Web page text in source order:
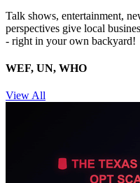
Talk shows, entertainment,
perspectives give local
- right in your own backyard!
WEF, UN, WHO
View All